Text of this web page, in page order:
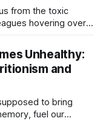
from the toxic
hovering over
someone roll their
screen was going to
Unhealthy:
and
to bring
fuel our